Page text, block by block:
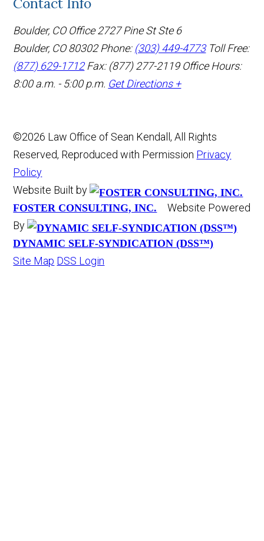
Boulder, CO Office 2727 Pine St Ste 6
Boulder, CO 80302 Phone: (303) 449-4773 Toll Free:
(877) 629-1712 Fax: (877) 277-2119 Office Hours:
8:00 a.m. - 5:00 p.m. Get Directions +
©2026 Law Office of Sean Kendall, All Rights
Reserved, Reproduced with Permission Privacy
Policy
Website Built by
FOSTER CONSULTING, INC.
Website Powered
By
DYNAMIC SELF-SYNDICATION (DSS™)
Site Map DSS Login